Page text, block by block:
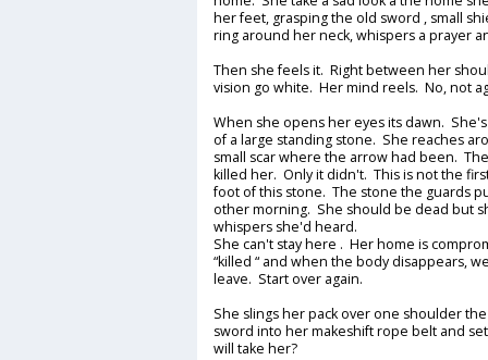
her feet, grasping the old sword , small
ring around her neck, whispers a prayer
Then she feels it. Right between her
vision go white. Her mind reels. No, not
When she opens her eyes its dawn.
of a large standing stone. She reaches
small scar where the arrow had been.
killed her. Only it didn't. This is not the
foot of this stone. The stone the guards
other morning. She should be dead but
whispers she'd heard.
She can't stay here . Her home is
“killed “ and when the body disappears,
leave. Start over again.
She slings her pack over one shoulder
sword into her makeshift rope belt and
will take her?